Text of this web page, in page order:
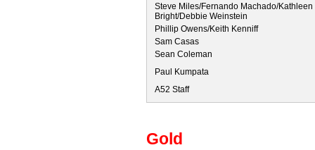
Steve Miles/Fernando Machado/
Bright/Debbie Weinstein
Phillip Owens/Keith Kenniff
Sam Casas
Sean Coleman
Paul Kumpata
A52 Staff
Gold